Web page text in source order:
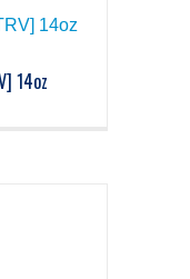
14oz